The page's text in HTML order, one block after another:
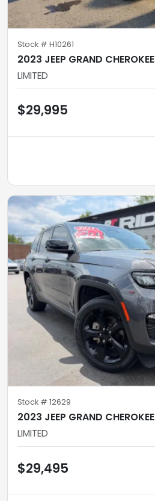
Stock # H10261
2023 JEEP GRAND CHEROKEE
LIMITED
$29,995
Stock # 12629
2023 JEEP GRAND CHEROKEE
LIMITED
$29,495